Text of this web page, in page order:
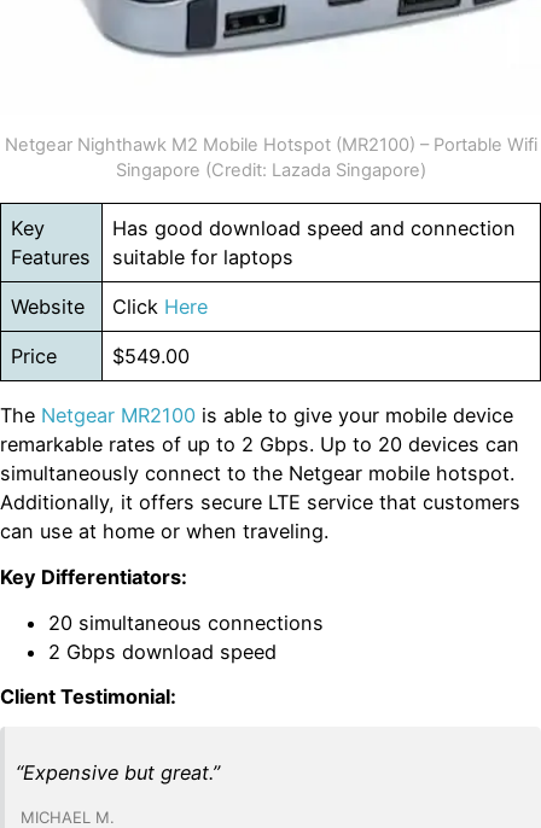
Netgear Nighthawk M2 Mobile Hotspot (MR2100) – Portable Wifi
Singapore (Credit: Lazada Singapore)
Key
Features
Has good download speed and connection
suitable for laptops
Website Click Here
Price $549.00
The Netgear MR2100 is able to give your mobile device
remarkable rates of up to 2 Gbps. Up to 20 devices can
simultaneously connect to the Netgear mobile hotspot.
Additionally, it offers secure LTE service that customers
can use at home or when traveling.
Key Differentiators:
20 simultaneous connections
2 Gbps download speed
Client Testimonial:
“Expensive but great.”
MICHAEL M.